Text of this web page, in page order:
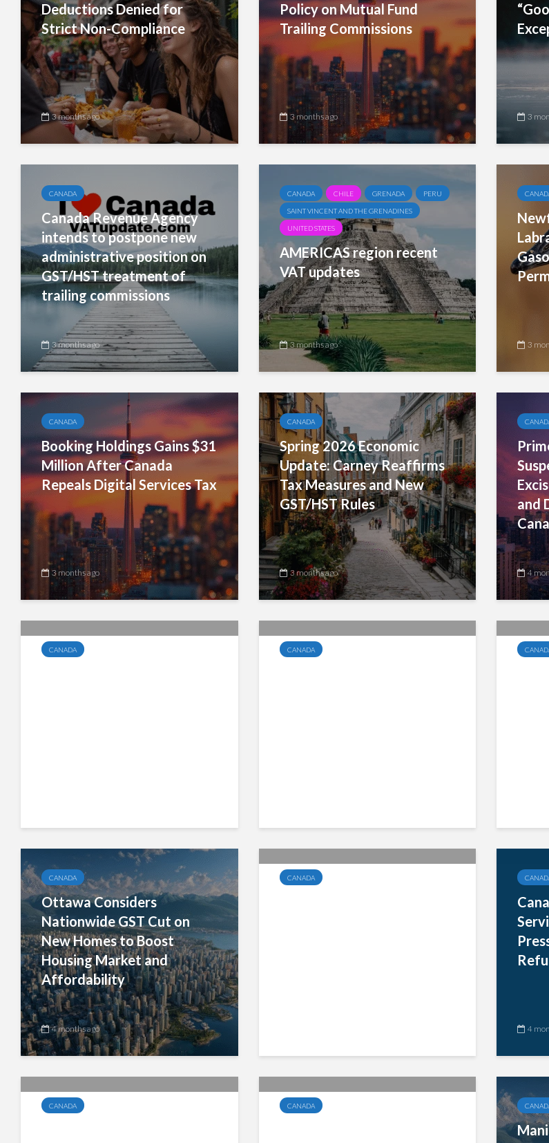
Deductions Denied for
Strict Non-Compliance
3 months ago
Policy on Mutual Fund
Trailing Commissions
3 months ago 3
CANADA
Canada Revenue Agency
intends to postpone new
administrative position on
GST/HST treatment of
trailing commissions
3 months ago
CANADA CHILE GRENADA PERU
SAINT VINCENT AND THE GRENADINES
UNITED STATES
AMERICAS region recent
VAT updates
3 months ago 3
CANADA
Booking Holdings Gains $31
Million After Canada
Repeals Digital Services Tax
3 months ago
CANADA
Spring 2026 Economic
Update: Carney Reaffirms
Tax Measures and New
GST/HST Rules
3 months ago
and
4
CANADA CANADA
CANADA
Ottawa Considers
Nationwide GST Cut on
New Homes to Boost
Housing Market and
Affordability
4 months ago
CANADA
4
CANADA CANADA